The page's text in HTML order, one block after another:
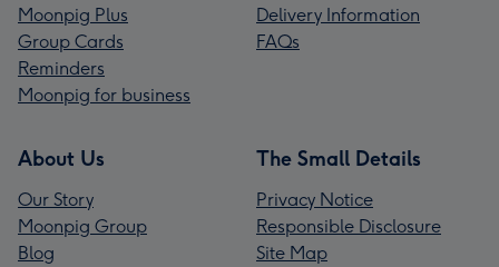
Moonpig Plus
Group Cards
Reminders
Moonpig for business
Delivery Information
FAQs
About Us
Our Story
Moonpig Group
Blog
The Small Details
Privacy Notice
Responsible Disclosure
Site Map